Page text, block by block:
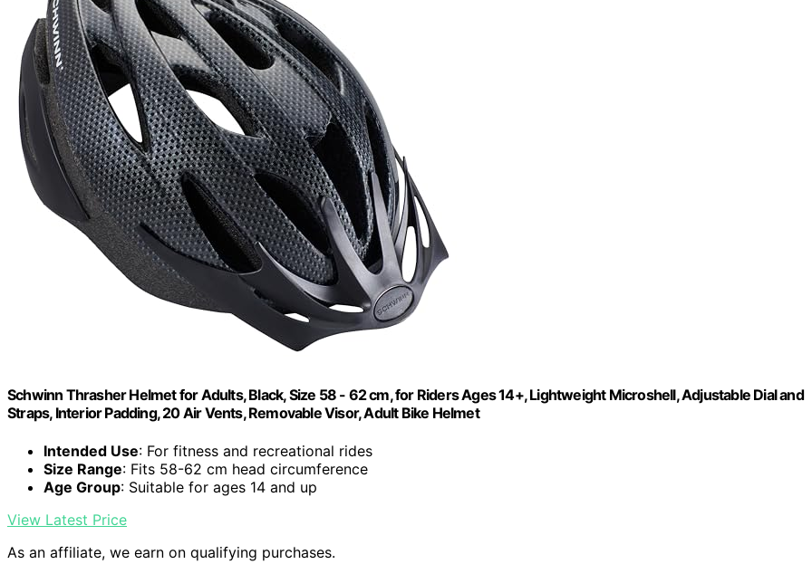
Schwinn Thrasher Helmet for Adults, Black, Size 58 - 62 cm, for Riders Ages 14+, Lightweight Microshell, Adjustable Dial and
Straps, Interior Padding, 20 Air Vents, Removable Visor, Adult Bike Helmet
Intended Use: For fitness and recreational rides
Size Range: Fits 58-62 cm head circumference
Age Group: Suitable for ages 14 and up
View Latest Price
As an affiliate, we earn on qualifying purchases.